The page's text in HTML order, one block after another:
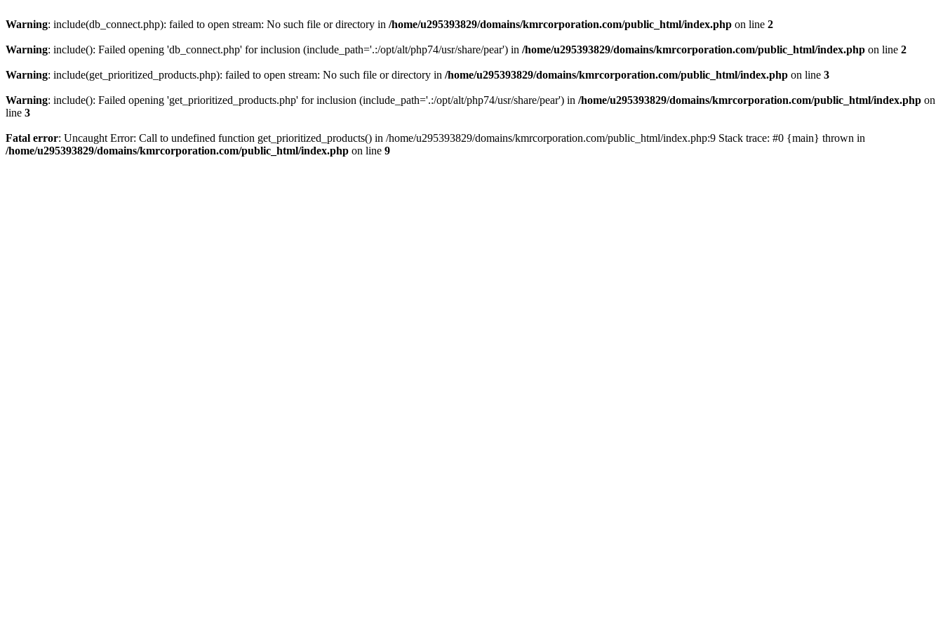
Warning: include(db_connect.php): failed to open stream: No such file or directory in /home/u295393829/domains/kmrcorporation.com/public_html/index.php on line 2
Warning: include(): Failed opening 'db_connect.php' for inclusion (include_path='.:/opt/alt/php74/usr/share/pear') in /home/u295393829/domains/kmrcorporation.com/public_html/index.php on line 2
Warning: include(get_prioritized_products.php): failed to open stream: No such file or directory in /home/u295393829/domains/kmrcorporation.com/public_html/index.php on line 3
Warning: include(): Failed opening 'get_prioritized_products.php' for inclusion (include_path='.:/opt/alt/php74/usr/share/pear') in /home/u295393829/domains/kmrcorporation.com/public_html/index.php on
line 3
Fatal error: Uncaught Error: Call to undefined function get_prioritized_products() in /home/u295393829/domains/kmrcorporation.com/public_html/index.php:9 Stack trace: #0 {main} thrown in
/home/u295393829/domains/kmrcorporation.com/public_html/index.php on line 9